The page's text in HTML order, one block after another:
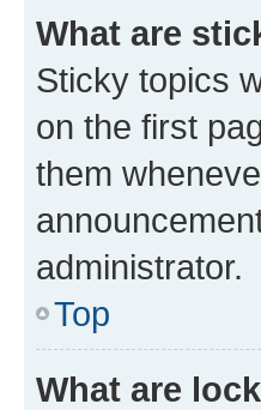
What are
Sticky topics
on the first
them
administrator.
Top
What are